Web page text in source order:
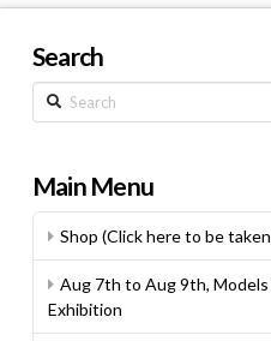
Search
Search
Main Menu
Shop (Click here to be
Aug 7th to Aug 9th,
Exhibition